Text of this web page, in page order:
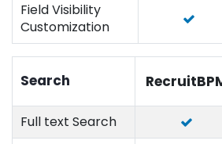
Field Visibility
Customization
Search
Full text Search